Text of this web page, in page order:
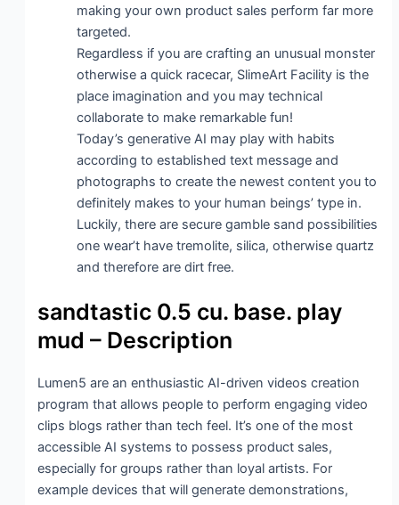
making your own product sales perform far more
targeted.
Regardless if you are crafting an unusual monster
otherwise a quick racecar, SlimeArt Facility is the
place imagination and you may technical
collaborate to make remarkable fun!
Today’s generative AI may play with habits
according to established text message and
photographs to create the newest content you to
definitely makes to your human beings’ type in.
Luckily, there are secure gamble sand possibilities
one wear’t have tremolite, silica, otherwise quartz
and therefore are dirt free.
sandtastic 0.5 cu. base. play
mud – Description
Lumen5 are an enthusiastic AI-driven videos creation
program that allows people to perform engaging video
clips blogs rather than tech feel. It’s one of the most
accessible AI systems to possess product sales,
especially for groups rather than loyal artists. For
example devices that will generate demonstrations,